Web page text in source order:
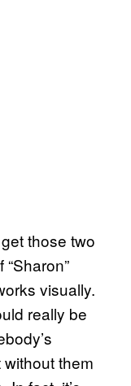
those two
visually.
really be
them